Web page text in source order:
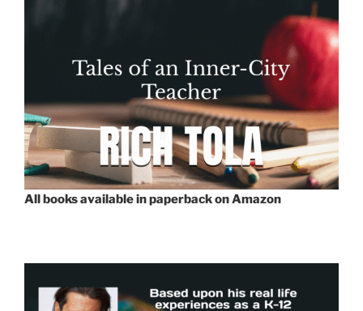
All books available in paperback on Amazon